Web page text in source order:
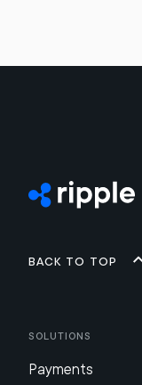
Back to top
Solutions
Payments